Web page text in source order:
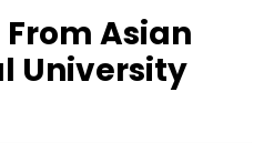
Asian
University